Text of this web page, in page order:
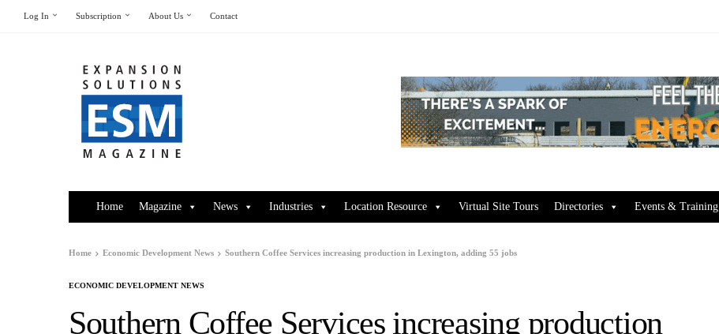
Log In Subscription About Us Contact
Home Magazine News Industries Location Resource Virtual Site Tours Directories Events & Training
Home Economic Development News Southern Coffee Services increasing production in Lexington, adding 55 jobs
ECONOMIC DEVELOPMENT NEWS
Southern Coffee Services increasing production